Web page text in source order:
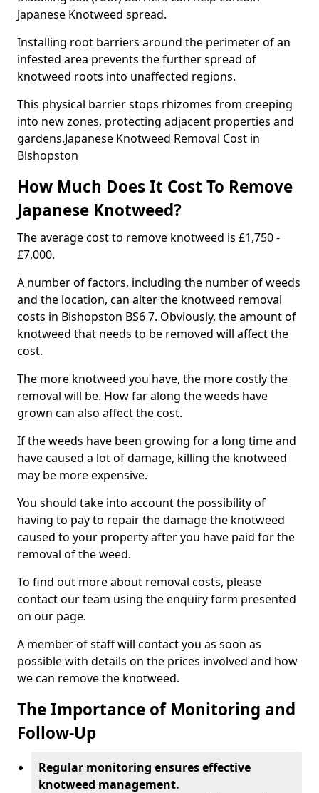
Japanese Knotweed spread.
Installing root barriers around the perimeter of an
infested area prevents the further spread of
knotweed roots into unaffected regions.
This physical barrier stops rhizomes from creeping
into new zones, protecting adjacent properties and
gardens.Japanese Knotweed Removal Cost in
Bishopston
How Much Does It Cost To Remove
Japanese Knotweed?
The average cost to remove knotweed is £1,750 -
£7,000.
A number of factors, including the number of weeds
and the location, can alter the knotweed removal
costs in Bishopston BS6 7. Obviously, the amount of
knotweed that needs to be removed will affect the
cost.
The more knotweed you have, the more costly the
removal will be. How far along the weeds have
grown can also affect the cost.
If the weeds have been growing for a long time and
have caused a lot of damage, killing the knotweed
may be more expensive.
You should take into account the possibility of
having to pay to repair the damage the knotweed
caused to your property after you have paid for the
removal of the weed.
To find out more about removal costs, please
contact our team using the enquiry form presented
on our page.
A member of staff will contact you as soon as
possible with details on the prices involved and how
we can remove the knotweed.
The Importance of Monitoring and
Follow-Up
Regular monitoring ensures effective
knotweed management.